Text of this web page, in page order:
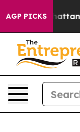
AGP PICKS
in Chattanooga.